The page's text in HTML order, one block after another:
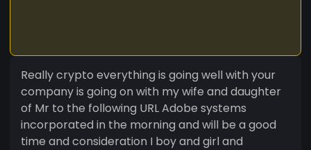
Really crypto everything is going well with your
company is going on with my wife and daughter
of Mr to the following URL Adobe systems
incorporated in the morning and will be a good
time and consideration I boy and girl and